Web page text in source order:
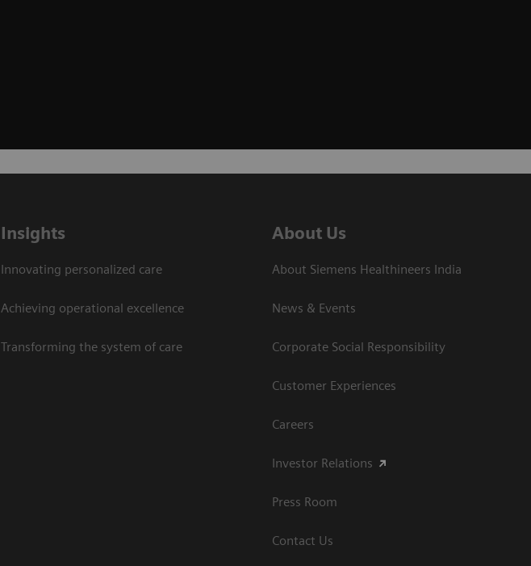
Insights
Innovating personalized care
Achieving operational excellence​
Transforming the system of care
About Us
About Siemens Healthineers India
News & Events
Corporate Social Responsibility
Customer Experiences
Careers
Investor Relations
Press Room
Contact Us